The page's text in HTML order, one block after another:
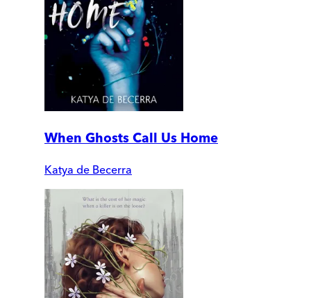
When Ghosts Call Us Home
Katya de Becerra